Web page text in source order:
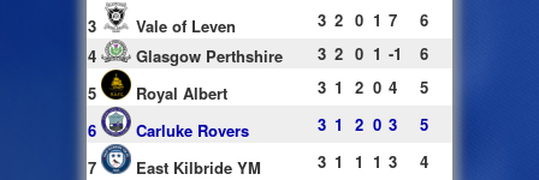
3 Vale of Leven 3 2 0 1 7
6
4
Glasgow Perthshire 3 2 0 1 -1
6
5
Royal Albert 3 1 2 0 4
5
6
Carluke Rovers 3 1 2 0 3
5
7
East Kilbride YM 3 1 1 1 3
4